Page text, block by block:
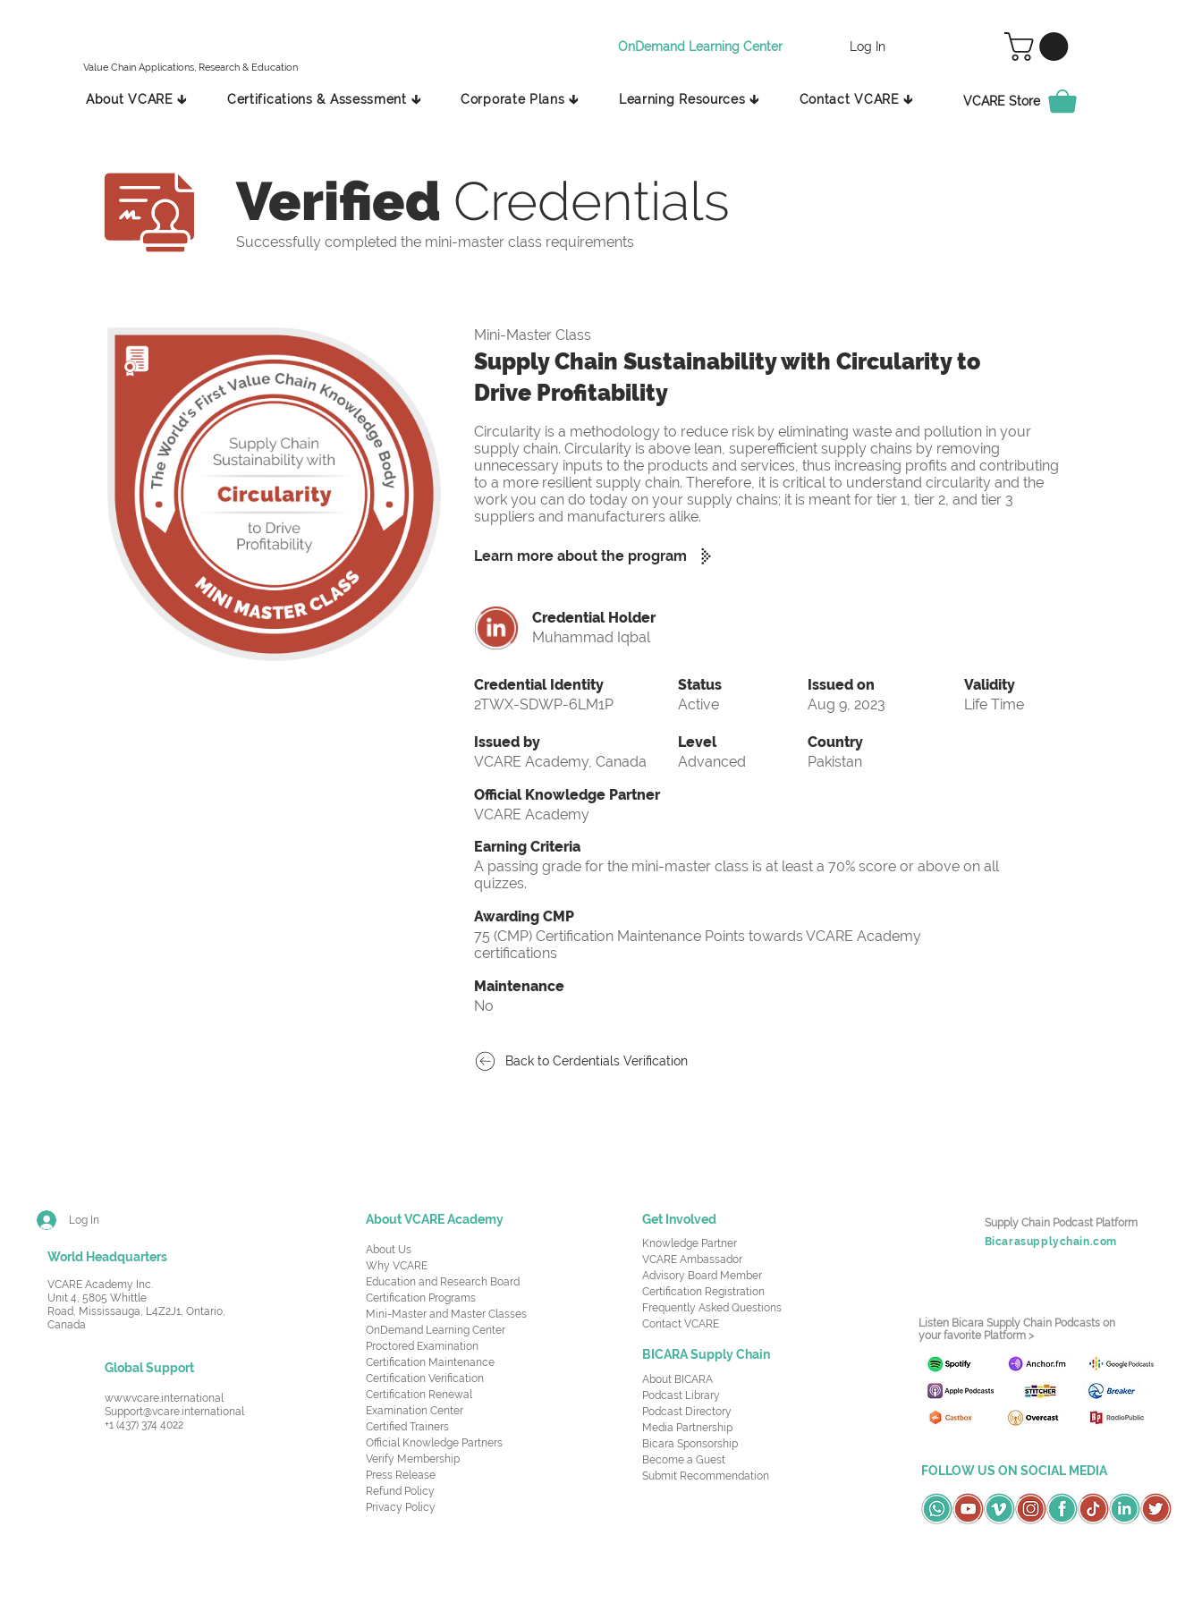
Value Chain Applications, Research & Education
OnDemand Learning Center Log In
About VCARE 🡳 Certifications & Assessment 🡳 Corporate Plans 🡳 Learning Resources 🡳 Contact VCARE 🡳 VCARE Store
Verified Credentials
Successfully completed the mini-master class requirements
Mini-Master Class
Supply Chain Sustainability with Circularity to
Drive Profitability
Circularity is a methodology to reduce risk by eliminating waste and pollution in your
supply chain. Circularity is above lean, superefficient supply chains by removing
unnecessary inputs to the products and services, thus increasing profits and contributing
to a more resilient supply chain. Therefore, it is critical to understand circularity and the
work you can do today on your supply chains; it is meant for tier 1, tier 2, and tier 3
suppliers and manufacturers alike.
Learn more about the program
Credential Holder
Muhammad Iqbal
Credential Identity
2TWX-SDWP-6LM1P
Issued by
VCARE Academy, Canada
Status
Active
Level
Advanced
Issued on
Aug 9, 2023
Validity
Life Time
Country
Pakistan
Official Knowledge Partner
VCARE Academy
Earning Criteria
A passing grade for the mini-master class is at least a 70% score or above on all
quizzes.
Awarding CMP
75 (CMP) Certification Maintenance Points towards VCARE Academy
certifications
Maintenance
No
Back to Cerdentials Verification
Log In
World Headquarters
VCARE Academy Inc.
Unit 4, 5805 Whittle
Road, Mississauga, L4Z2J1, Ontario,
Canada
Global Support
www.vcare.international
Support@vcare.international
+1 (437) 374 4022
About VCARE Academy
About Us
Why VCARE
Education and Research Board
Certification Programs
Mini-Master and Master Classes
OnDemand Learning Center
Proctored Examination
Certification Maintenance
Certification Verification
Certification Renewal
Examination Center
Certified Trainers
Official Knowledge Partners
Verify Membership
Press Release
Refund Policy
Privacy Policy
Get Involved
Knowledge Partner
VCARE Ambassador
Advisory Board Member
Certification Registration
Frequently Asked Questions
Contact VCARE
BICARA Supply Chain
About BICARA
Podcast Library
Podcast Directory
Media Partnership
Bicara Sponsorship
Become a Guest
Submit Recommendation
Supply Chain Podcast Platform
Bicarasupplychain.com
Listen Bicara Supply Chain Podcasts on
your favorite Platform >
FOLLOW US ON SOCIAL MEDIA